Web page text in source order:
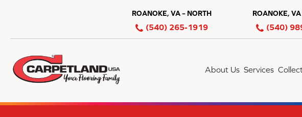
ROANOKE, VA – NORTH
(540) 265-1919
ROANOKE, VA
(540)
About Us Services